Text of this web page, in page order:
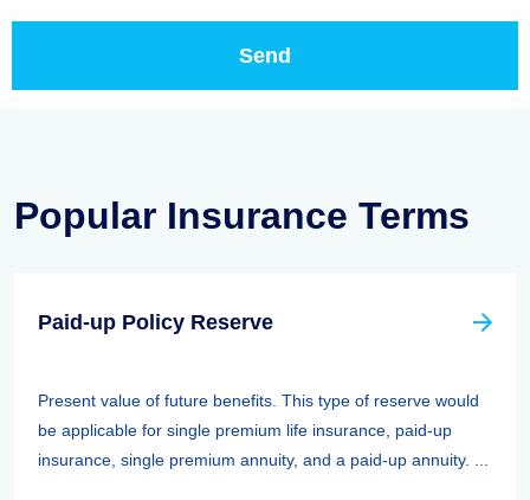
Popular Insurance Terms
Paid-up Policy Reserve
Present value of future benefits. This type of reserve would
be applicable for single premium life insurance, paid-up
insurance, single premium annuity, and a paid-up annuity. ...